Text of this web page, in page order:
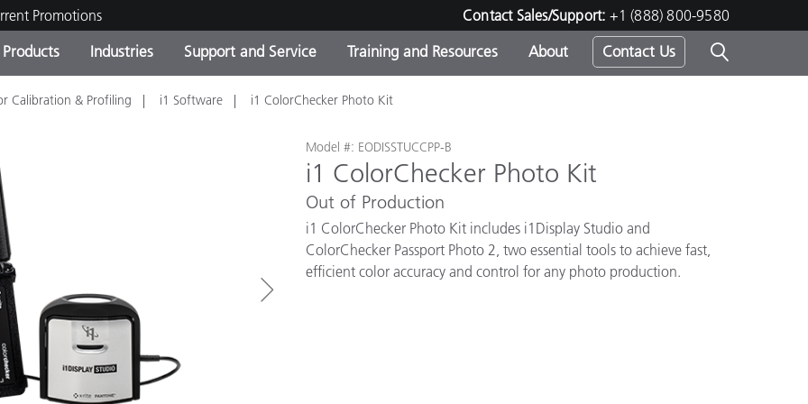
Promotions Contact Sales/Support: +1 (888) 800-9580
Products
Categories
Out of Production Products -
Current Promotions
Online Store
Industries
Coatings
Manufacturers
OEM Display & Printer
Food Color Measurement
Support and Service
and Maintenance Contact Our Team
Training and Resources
Center
Consultations & Audits
Top Downloads
Other Resources
About Contact Us
Calibration & Profiling i1 Software i1 ColorChecker Photo Kit
Model #: EODISSTUCCPP-B
i1 ColorChecker Photo Kit
Out of Production
i1 ColorChecker Photo Kit includes i1Display Studio and
ColorChecker Passport Photo 2, two essential tools to achieve fast,
efficient color accuracy and control for any photo production.